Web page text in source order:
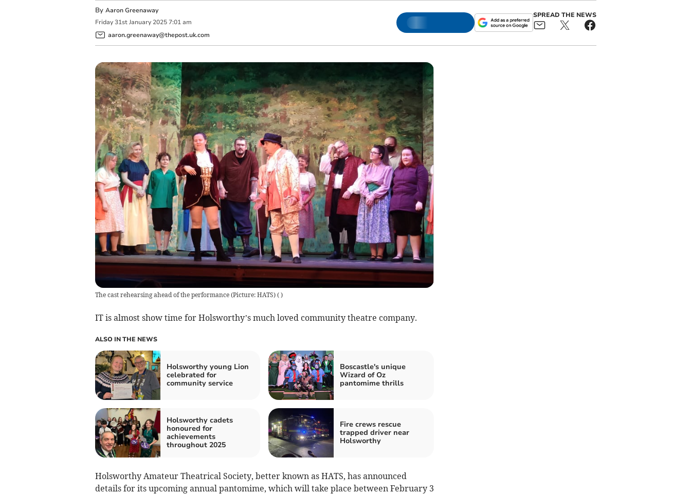
By Aaron Greenaway
Friday 31st January 2025 7:01 am
aaron.greenaway@thepost.uk.com
SPREAD THE NEWS
The cast rehearsing ahead of the performance (Picture: HATS)( )
IT is almost show time for Holsworthy’s much loved community theatre company.
ALSO IN THE NEWS
Holsworthy young Lion
celebrated for
community service
Boscastle's unique
Wizard of Oz
pantomime thrills
Holsworthy cadets
honoured for
achievements
throughout 2025
Fire crews rescue
trapped driver near
Holsworthy
Holsworthy Amateur Theatrical Society, better known as HATS, has announced
details for its upcoming annual pantomime, which will take place between February 3